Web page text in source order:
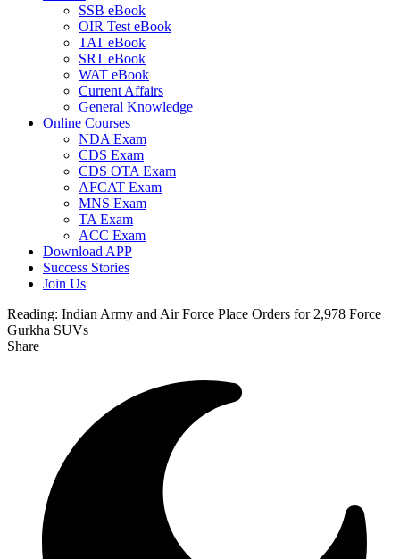
SSB eBook
OIR Test eBook
TAT eBook
SRT eBook
WAT eBook
Current Affairs
General Knowledge
Online Courses
NDA Exam
CDS Exam
CDS OTA Exam
AFCAT Exam
MNS Exam
TA Exam
ACC Exam
Download APP
Success Stories
Join Us
Reading: Indian Army and Air Force Place Orders for 2,978 Force
Gurkha SUVs
Share